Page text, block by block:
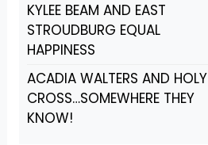
KYLEE BEAM AND EAST
STROUDBURG EQUAL
HAPPINESS
ACADIA WALTERS AND HOLY
CROSS…SOMEWHERE THEY
KNOW!